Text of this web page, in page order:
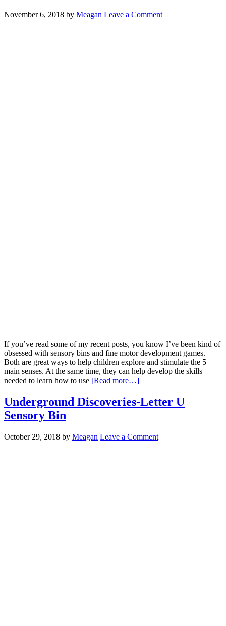
November 6, 2018 by Meagan Leave a Comment
If you’ve read some of my recent posts, you know I’ve been kind of
obsessed with sensory bins and fine motor development games.
Both are great ways to help children explore and stimulate the 5
main senses. At the same time, they can help develop the skills
needed to learn how to use [Read more…]
Underground Discoveries-Letter U
Sensory Bin
October 29, 2018 by Meagan Leave a Comment